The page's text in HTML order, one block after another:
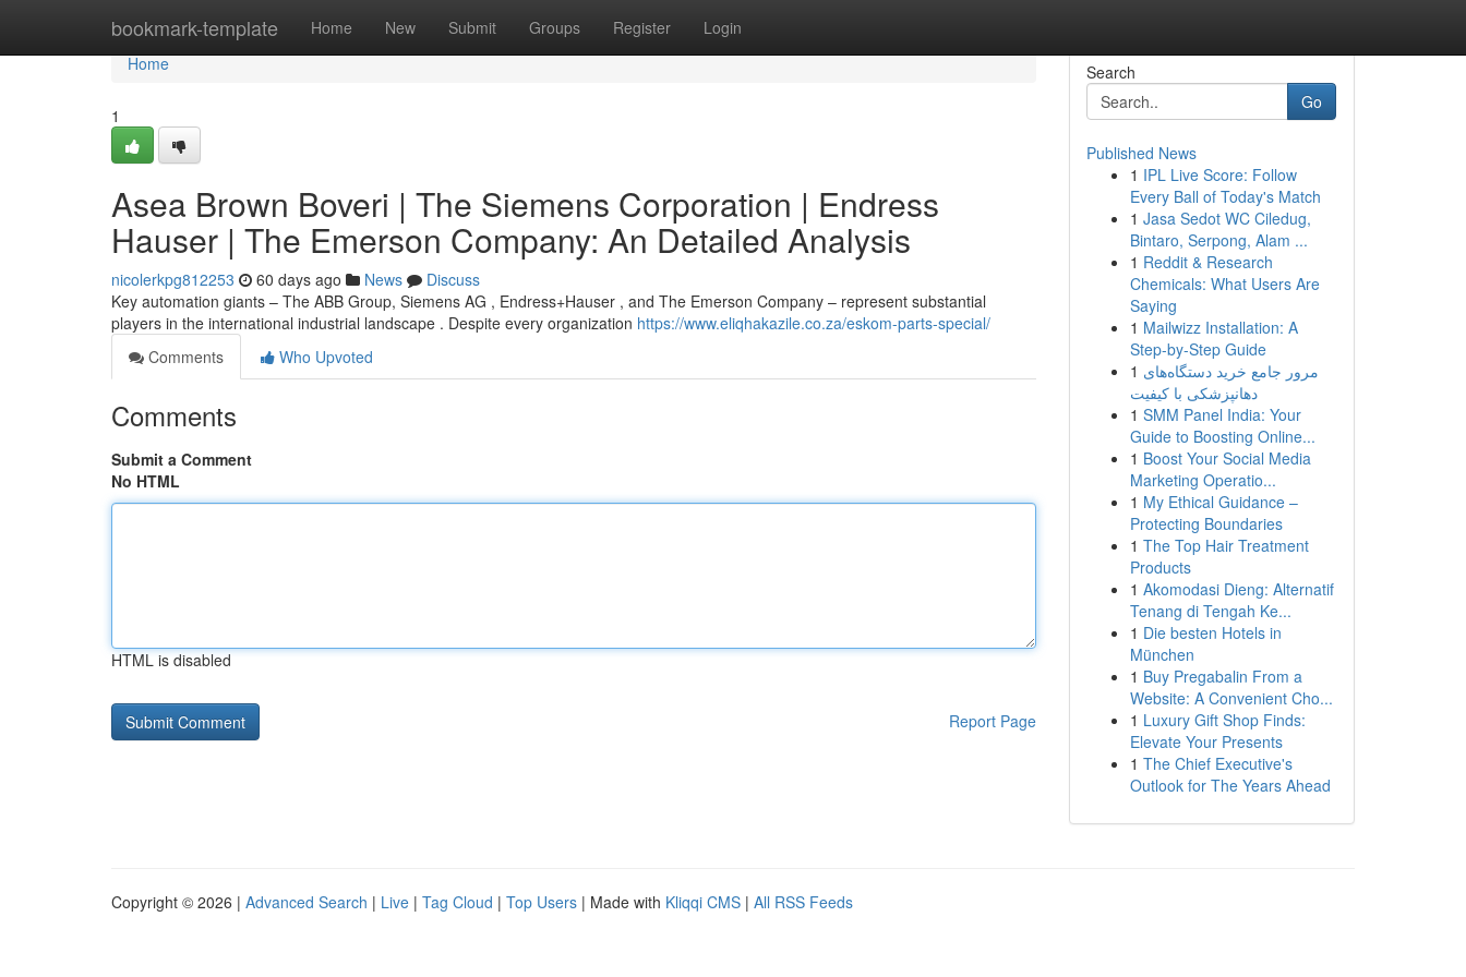
bookmark-template Home New Submit Groups Register Login
Home
Home
1
Asea Brown Boveri | The Siemens Corporation | Endress
Hauser | The Emerson Company: An Detailed Analysis
nicolerkpg812253 60 days ago News
Discuss
Key automation giants – The ABB Group, Siemens AG , Endress+Hauser , and The Emerson Company – represent substantial
players in the international industrial landscape . Despite every organization https://www.eliqhakazile.co.za/eskom-parts-special/
Comments
Who Upvoted
Comments
Submit a Comment
No HTML
HTML is disabled
Report Page
Search
Go
Published News
1 IPL Live Score: Follow
Every Ball of Today's Match
1 Jasa Sedot WC Ciledug,
Bintaro, Serpong, Alam ...
1 Reddit & Research
Chemicals: What Users Are
Saying
1 Mailwizz Installation: A
Step-by-Step Guide
1 مرور جامع خرید دستگاه‌های
دهانپزشکی با کیفیت
1 SMM Panel India: Your
Guide to Boosting Online...
1 Boost Your Social Media
Marketing Operatio...
1 My Ethical Guidance –
Protecting Boundaries
1 The Top Hair Treatment
Products
1 Akomodasi Dieng: Alternatif
Tenang di Tengah Ke...
1 Die besten Hotels in
München
1 Buy Pregabalin From a
Website: A Convenient Cho...
1 Luxury Gift Shop Finds:
Elevate Your Presents
1 The Chief Executive's
Outlook for The Years Ahead
Copyright © 2026 | Advanced Search | Live | Tag Cloud | Top Users | Made with Kliqqi CMS | All RSS Feeds